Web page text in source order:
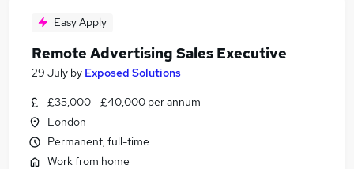
Easy Apply
Remote Advertising Sales Executive
29 July by Exposed Solutions
£35,000 - £40,000 per annum
London
Permanent, full-time
Work from home